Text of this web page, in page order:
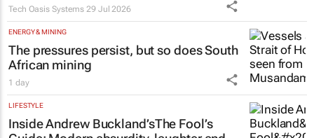
Tech Oasis Systems 29 Jul 2026
ENERGY & MINING
The pressures persist, but so does South
African mining
1 day
LIFESTYLE
Inside Andrew Buckland’sThe Fool’s